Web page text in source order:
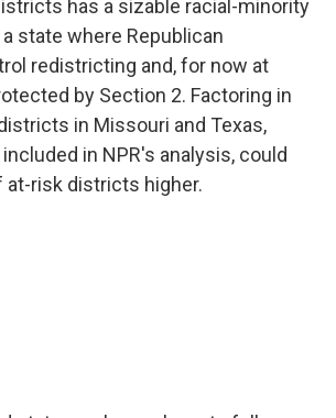
has a sizable racial-minority
state where Republican
redistricting and, for now at
by Section 2. Factoring in
in Missouri and Texas,
in NPR's analysis, could
at-risk districts higher.